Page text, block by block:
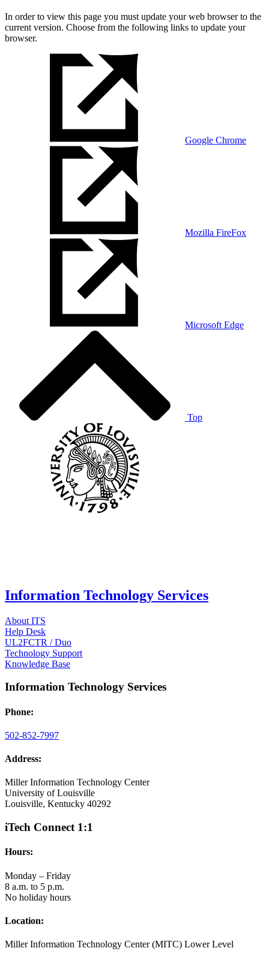
In order to view this page you must update your web browser to the
current version. Choose from the following links to update your
browser.
Google Chrome
Mozilla FireFox
Microsoft Edge
Top
Information Technology Services
About ITS
Help Desk
UL2FCTR / Duo
Technology Support
Knowledge Base
Information Technology Services
Phone:
502-852-7997
Address:
Miller Information Technology Center
University of Louisville
Louisville, Kentucky 40292
iTech Connect 1:1
Hours:
Monday – Friday
8 a.m. to 5 p.m.
No holiday hours
Location:
Miller Information Technology Center (MITC) Lower Level